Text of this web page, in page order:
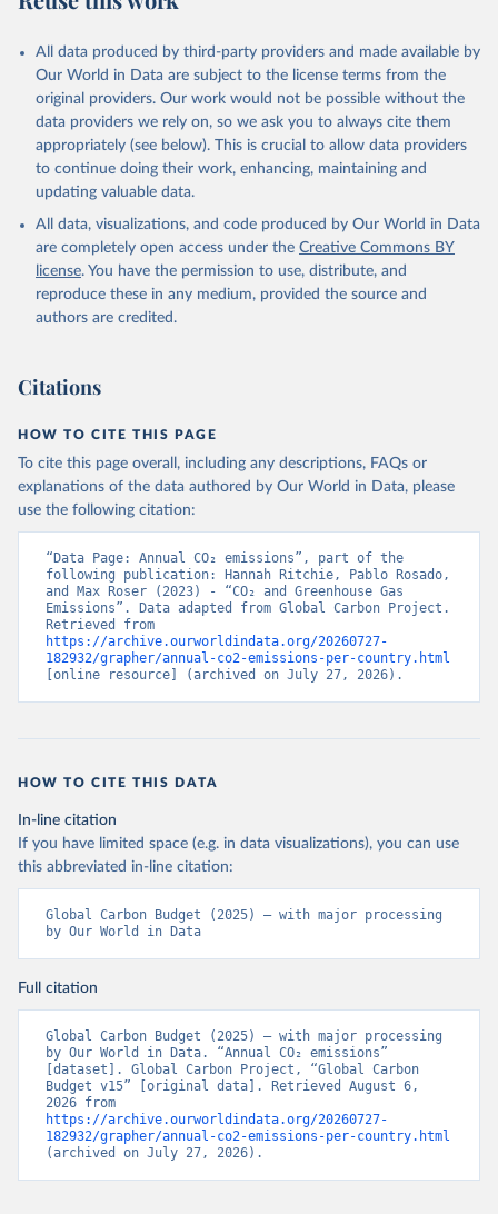
Mayot, N., McGuire, P. C., McKinley, G. A., Meyer,
Niwa, Y., O'Brien, K. M., Olsen, A., Omar, A. M.,
Ono, T., Paulsen, M., Pierrot, D., Pocock, K.,
Poulter, B., Powis, C. M., Rehder, G., Resplandy,
L., Robertson, E., Rödenbeck, C., Rosan, T. M.,
Schwinger, J., Séférian, R., Smallman, T. L., Smith,
S. M., Sospedra-Alfonso, R., Sun, Q., Sutton, A. J.,
Sweeney, C., Takao, S., Tans, P. P., Tian, H.,
Tilbrook, B., Tsujino, H., Tubiello, F., van der
Werf, G. R., van Ooijen, E., Wanninkhof, R.,
Watanabe, M., Wimart-Rousseau, C., Yang, D., Yang,
Zheng, B.: Global Carbon Budget 2023, Earth Syst.
Sci. Data, 15, 5301-5369,
https://doi.org/10.5194/essd-15-5301-2023 , 2023.
All data produced by third-party providers and made available by
Our World in Data are subject to the license terms from the
original providers. Our work would not be possible without the
data providers we rely on, so we ask you to always cite them
appropriately (see below). This is crucial to allow data providers
to continue doing their work, enhancing, maintaining and
updating valuable data.
All data, visualizations, and code produced by Our World in Data
are completely open access under the Creative Commons BY
license. You have the permission to use, distribute, and
reproduce these in any medium, provided the source and
authors are credited.
Citations
HOW TO CITE THIS PAGE
To cite this page overall, including any descriptions, FAQs or
explanations of the data authored by Our World in Data, please
use the following citation:
“Data Page: Annual CO₂ emissions”, part of the
following publication: Hannah Ritchie, Pablo Rosado,
and Max Roser (2023) - “CO₂ and Greenhouse Gas
Emissions”. Data adapted from Global Carbon Project.
https://archive.ourworldindata.org/20260727-
182932/grapher/annual-co2-emissions-per-country.html
[online resource] (archived on July 27, 2026).
HOW TO CITE THIS DATA
In-line citation
If you have limited space (e.g. in data visualizations), you can use
this abbreviated in-line citation:
Global Carbon Budget (2025) – with major processing
by Our World in Data
Full citation
Global Carbon Budget (2025) – with major processing
by Our World in Data. “Annual CO₂ emissions”
[dataset]. Global Carbon Project, “Global Carbon
Budget v15” [original data]. Retrieved August 6,
https://archive.ourworldindata.org/20260727-
182932/grapher/annual-co2-emissions-per-country.html
(archived on July 27, 2026).